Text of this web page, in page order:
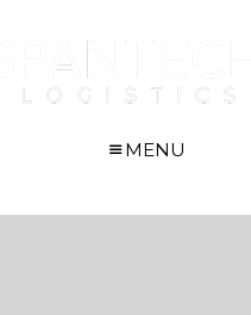
MENU